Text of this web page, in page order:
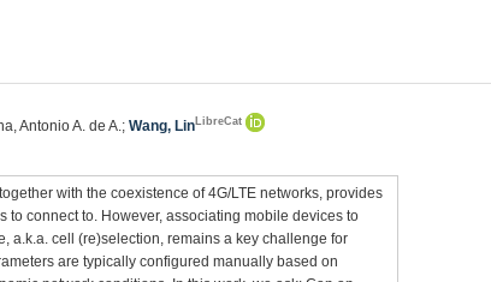
Antonio A. de A.;Wang, LinLibreCat
with the coexistence of 4G/LTE networks, provides
to connect to. However, associating mobile devices to
a.k.a. cell (re)selection, remains a key challenge for
are typically configured manually based on